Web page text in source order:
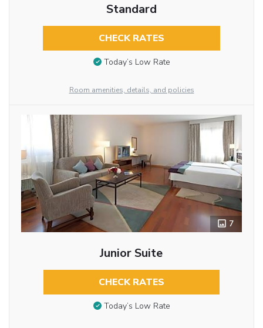
Standard
CHECK RATES
Today’s Low Rate
Room amenities, details, and policies
7
Junior Suite
CHECK RATES
Today’s Low Rate